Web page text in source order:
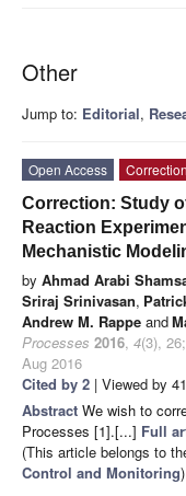
Other
Jump to: Editorial,
Open Access
Correction
Correction: Study
Reaction
Mechanistic
by Ahmad Arabi
Sriraj Srinivasan,
Andrew M. Rappe and
Processes 2016, 4(3), 26;
Aug 2016
Cited by 2 | Viewed by
Abstract We wish to
Processes [1].[...] Full
(This article belongs to
Control and Monitoring)